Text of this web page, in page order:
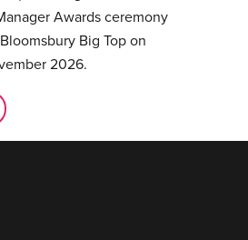
Awards ceremony
Big Top on
2026.